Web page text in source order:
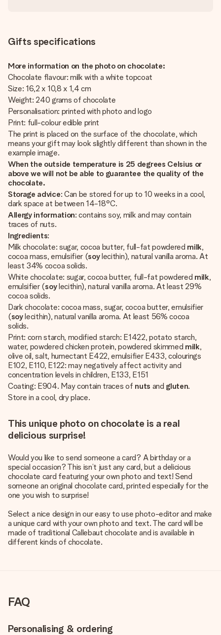
Gifts specifications
More information on the photo on chocolate:
Chocolate flavour: milk with a white topcoat
Size: 16,2 x 10,8 x 1,4 cm
Weight: 240 grams of chocolate
Personalisation: printed with photo and logo
Print: full-colour edible print
The print is placed on the surface of the chocolate, which
means your gift may look slightly different than shown in the
example image.
When the outside temperature is 25 degrees Celsius or
above we will not be able to guarantee the quality of the
chocolate.
Storage advice: Can be stored for up to 10 weeks in a cool,
dark space at between 14-18°C.
Allergy information: contains soy, milk and may contain
traces of nuts.
Ingredients:
Milk chocolate: sugar, cocoa butter, full-fat powdered milk,
cocoa mass, emulsifier (soylecithin), natural vanilla aroma. At
least 34% cocoa solids.
White chocolate: sugar, cocoa butter, full-fat powdered milk,
emulsifier (soylecithin), natural vanilla aroma. At least 29%
cocoa solids.
Dark chocolate: cocoa mass, sugar, cocoa butter, emulsifier
(soylecithin), natural vanilla aroma. At least 56% cocoa
solids.
Print: corn starch, modified starch: E1422, potato starch,
water, powdered chicken protein, powdered skimmed milk,
olive oil, salt, humectant E422, emulsifier E433, colourings
E102, E110, E122: may negatively affect activity and
concentration levels in children, E133, E151
Coating: E904. May contain traces of nuts and gluten.
Store in a cool, dry place.
This unique photo on chocolate is a real
delicious surprise!
Would you like to send someone a card? A birthday or a
special occasion? This isn’t just any card, but a delicious
chocolate card featuring your own photo and text! Send
someone an original chocolate card, printed especially for the
one you wish to surprise!
Select a nice design in our easy to use photo-editor and make
a unique card with your own photo and text. The card will be
made of traditional Callebaut chocolate and is available in
different kinds of chocolate.
FAQ
Personalising & ordering